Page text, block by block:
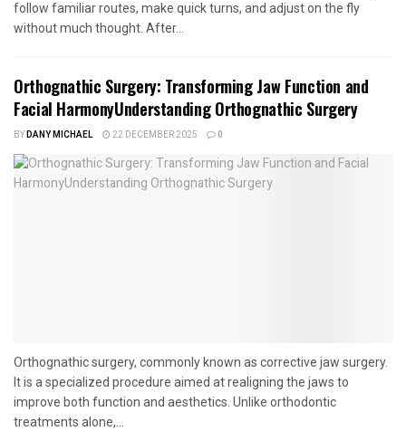
follow familiar routes, make quick turns, and adjust on the fly
without much thought. After...
Orthognathic Surgery: Transforming Jaw Function and
Facial HarmonyUnderstanding Orthognathic Surgery
BYDANY MICHAEL 22 DECEMBER 2025 0
Orthognathic surgery, commonly known as corrective jaw surgery.
It is a specialized procedure aimed at realigning the jaws to
improve both function and aesthetics. Unlike orthodontic
treatments alone,...